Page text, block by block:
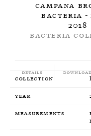
Campana
Bacteria -
2018
Bacteria
Details Download
Collection
Year
Measurements